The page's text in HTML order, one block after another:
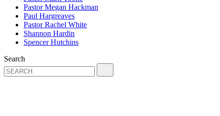
Pastor Megan Hackman
Paul Hargreaves
Pastor Rachel White
Shannon Hardin
Spencer Hutchins
Search